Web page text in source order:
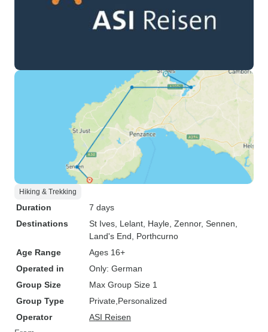
Hiking & Trekking
Duration
7 days
Destinations
St Ives , Lelant , Hayle , Zennor, Sennen
Land's End , Porthcurno
Age Range
Ages 16+
Operated in
Only: German
Group Size
Max Group Size 1
Group Type
Private Personalized
Operator
ASI Reisen